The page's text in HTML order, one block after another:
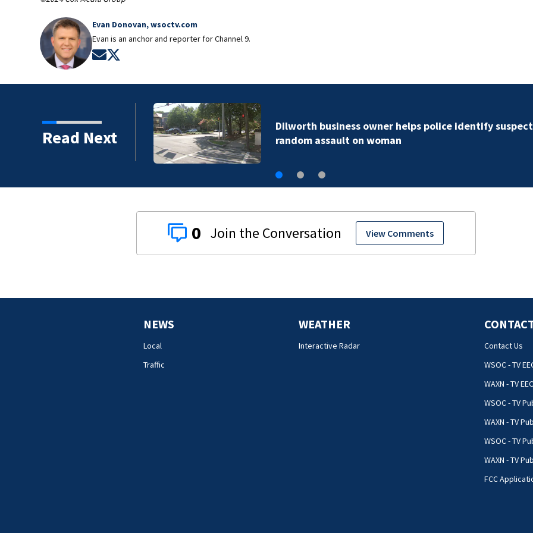
Evan Donovan, wsoctv.com
Evan is an anchor and reporter for Channel 9.
Opens in new window
Read Next
identify suspect in
shooting
0 View Comments
NEWS
Local
Traffic
WEATHER
Interactive Radar
Contact Us
WSOC - TV
WAXN - TV
WSOC - TV
WAXN - TV
WSOC - TV
WAXN - TV
FCC